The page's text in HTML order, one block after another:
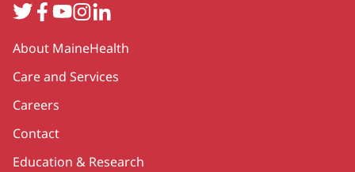
TwitterFacebook
YouTube
Instagram
LinkedIn
Secondary
About MaineHealth
Care and Services
Careers
Contact
Education & Research